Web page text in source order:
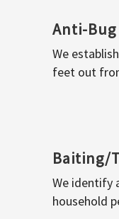
Anti-
We
feet out
Baiting/
We identify
household